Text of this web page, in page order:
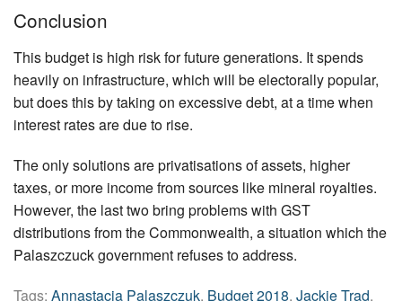
Conclusion
This budget is high risk for future generations. It spends
heavily on infrastructure, which will be electorally popular,
but does this by taking on excessive debt, at a time when
interest rates are due to rise.
The only solutions are privatisations of assets, higher
taxes, or more income from sources like mineral royalties.
However, the last two bring problems with GST
distributions from the Commonwealth, a situation which the
Palaszczuck government refuses to address.
Tags: Annastacia Palaszczuk, Budget 2018, Jackie Trad,